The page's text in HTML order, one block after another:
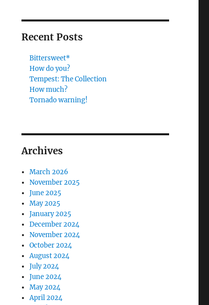
Recent Posts
Bittersweet*
How do you?
Tempest: The Collection
How much?
Tornado warning!
Archives
March 2026
November 2025
June 2025
May 2025
January 2025
December 2024
November 2024
October 2024
August 2024
July 2024
June 2024
May 2024
April 2024